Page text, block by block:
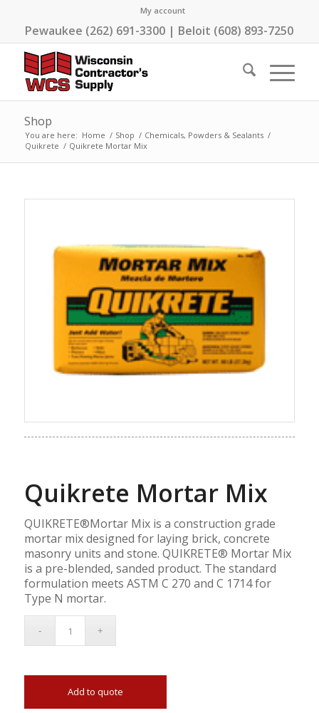
My account
Pewaukee (262) 691-3300 | Beloit (608) 893-7250
Shop
You are here: Home / Shop / Chemicals, Powders & Sealants /
Quikrete / Quikrete Mortar Mix
Quikrete Mortar Mix
QUIKRETE®Mortar Mix is a construction grade
mortar mix designed for laying brick, concrete
masonry units and stone. QUIKRETE® Mortar Mix
is a pre-blended, sanded product. The standard
formulation meets ASTM C 270 and C 1714 for
Type N mortar.
Add to quote